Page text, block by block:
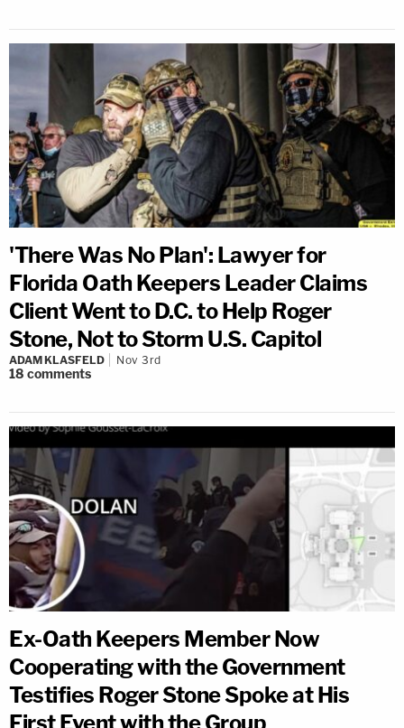
'There Was No Plan': Lawyer for
Florida Oath Keepers Leader Claims
Client Went to D.C. to Help Roger
Stone, Not to Storm U.S. Capitol
ADAM KLASFELD Nov 3rd
18 comments
Ex-Oath Keepers Member Now
Cooperating with the Government
Testifies Roger Stone Spoke at His